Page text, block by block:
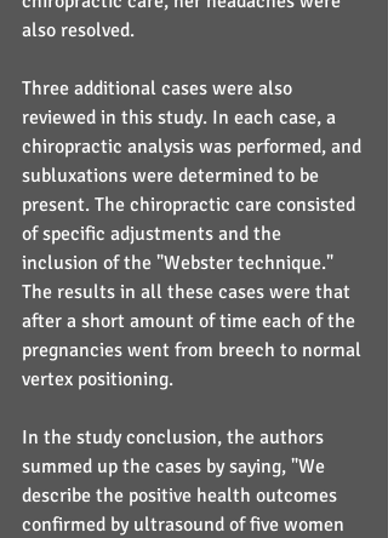
also resolved.
Three additional cases were also
reviewed in this study. In each case, a
chiropractic analysis was performed, and
subluxations were determined to be
present. The chiropractic care consisted
of specific adjustments and the
inclusion of the "Webster technique."
The results in all these cases were that
after a short amount of time each of the
pregnancies went from breech to normal
vertex positioning.
In the study conclusion, the authors
summed up the cases by saying, "We
describe the positive health outcomes
confirmed by ultrasound of five women